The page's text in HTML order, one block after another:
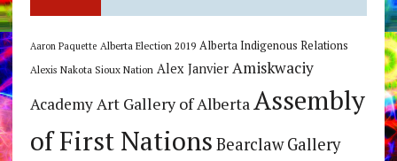
Aaron Paquette Alberta Election 2019 Alberta Indigenous Relations
Alexis Nakota Sioux Nation Alex Janvier Amiskwaciy
Academy Art Gallery of Alberta Assembly
of First Nations Bearclaw Gallery